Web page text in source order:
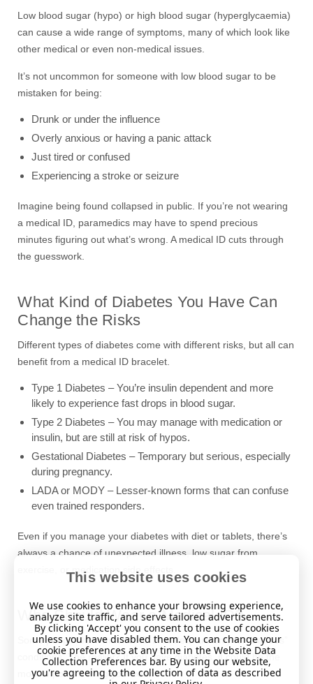
Low blood sugar (hypo) or high blood sugar (hyperglycaemia)
can cause a wide range of symptoms, many of which look like
other medical or even non-medical issues.
It’s not uncommon for someone with low blood sugar to be
mistaken for being:
Drunk or under the influence
Overly anxious or having a panic attack
Just tired or confused
Experiencing a stroke or seizure
Imagine being found collapsed in public. If you’re not wearing
a medical ID, paramedics may have to spend precious
minutes figuring out what’s wrong. A medical ID cuts through
the guesswork.
What Kind of Diabetes You Have Can
Change the Risks
Different types of diabetes come with different risks, but all can
benefit from a medical ID bracelet.
Type 1 Diabetes – You’re insulin dependent and more
likely to experience fast drops in blood sugar.
Type 2 Diabetes – You may manage with medication or
insulin, but are still at risk of hypos.
Gestational Diabetes – Temporary but serious, especially
during pregnancy.
LADA or MODY – Lesser-known forms that can confuse
even trained responders.
Even if you manage your diabetes with diet or tablets, there’s
always a chance of unexpected illness, low sugar from
exercise, or medication side effects.
Who Should Wear a Medical ID?
Some people think medical ID bracelets are only for “serious”
conditions. The reality? If you have diabetes, it could be the
most important thing you wear.
This website uses cookies
We use cookies to enhance your browsing experience,
analyze site traffic, and serve tailored advertisements.
By clicking 'Accept' you consent to the use of cookies
unless you have disabled them. You can change your
cookie preferences at any time in the Website Data
Collection Preferences bar. By using our website,
you're agreeing to the collection of data as described